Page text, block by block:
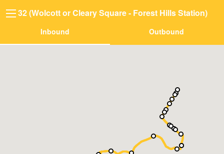
32 (Wolcott or Cleary Square - Forest Hills Station)
Inbound Outbound